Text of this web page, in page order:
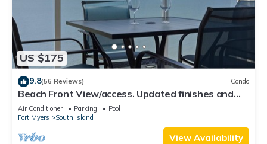
US $175
9.8(56 Reviews) Condo
Beach Front View/access. Updated finishes and
open floor plan.
Air Conditioner Parking
Pool
Fort Myers
South Island
View Availability